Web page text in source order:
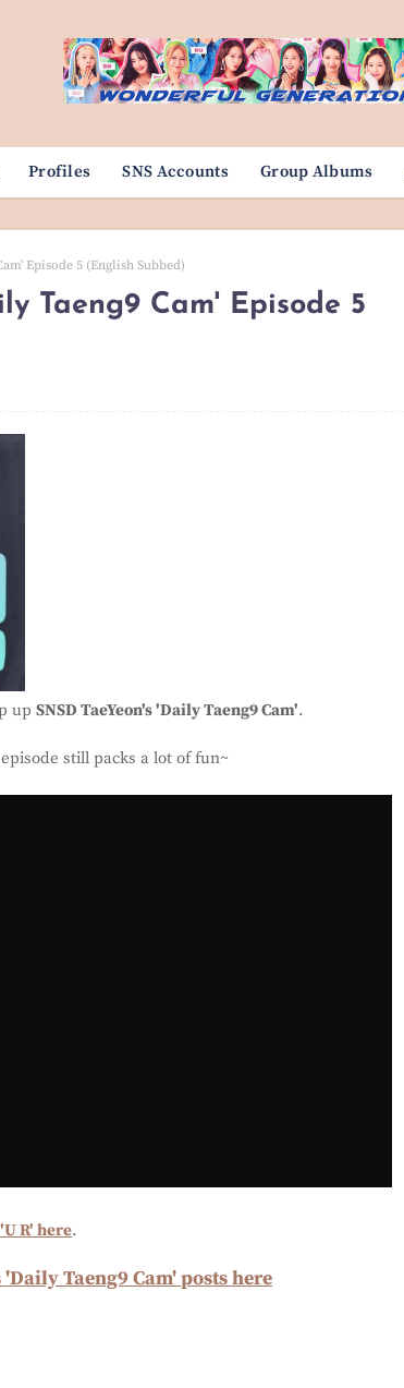
Profiles SNS Accounts Group Albums
Episode 5 (English Subbed)
Taeng9 Cam' Episode 5
up SNSD TaeYeon's 'Daily Taeng9 Cam'.
still packs a lot of fun~
R' here.
'Daily Taeng9 Cam' posts here